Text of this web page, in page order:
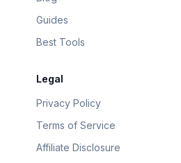
Guides
Best Tools
Legal
Privacy Policy
Terms of Service
Affiliate Disclosure